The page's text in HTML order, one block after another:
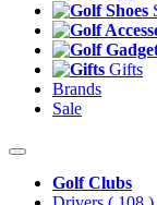
Gifts
Brands
Sale
Golf Clubs